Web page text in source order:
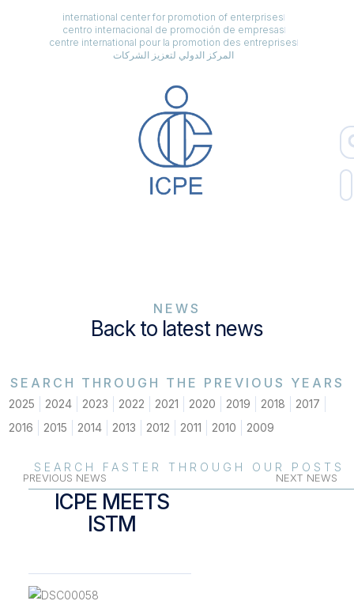
international center for promotion of enterprises
centro internacional de promoción de empresas
centre international pour la promotion des entreprises
المركز الدولي لتعزيز الشركات
NEWS
Back to latest news
SEARCH THROUGH THE PREVIOUS YEARS
2025 2024 2023 2022 2021 2020 2019 2018
2017
2016
2015 2014 2013 2012 2011 2010 2009
SEARCH FASTER THROUGH OUR POSTS
PREVIOUS NEWS NEXT NEWS
ICPE MEETS
ISTM